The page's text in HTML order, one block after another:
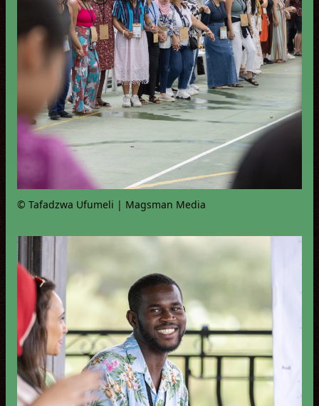
© Tafadzwa Ufumeli | Magsman Media